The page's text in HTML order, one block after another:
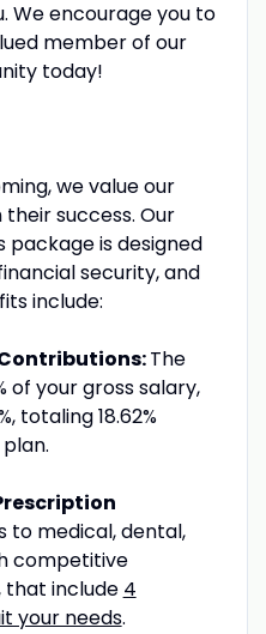
We encourage you to
member of our
today!
we value our
success. Our
is designed
security, and
include:
The
of your gross salary,
totaling 18.62%
to medical, dental,
competitive
include 4
your needs.